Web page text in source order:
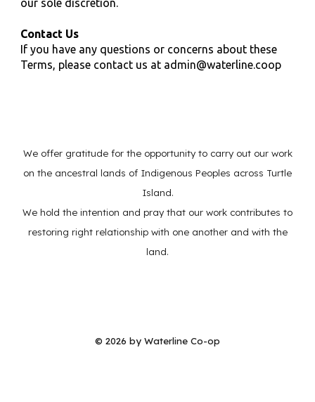
our sole discretion.
Contact Us
If you have any questions or concerns about these
Terms, please contact us at admin@waterline.coop
We offer gratitude for the opportunity to carry out our work
on the ancestral lands of Indigenous Peoples across Turtle
Island.
We hold the intention and pray that our work contributes to
restoring right relationship with one another and with the
land.
© 2026 by Waterline Co-op